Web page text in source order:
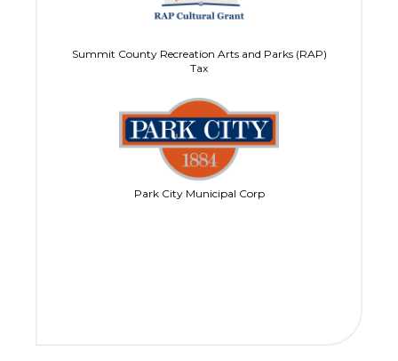
Summit County Recreation Arts and Parks (RAP)
Tax
Park City Municipal Corp